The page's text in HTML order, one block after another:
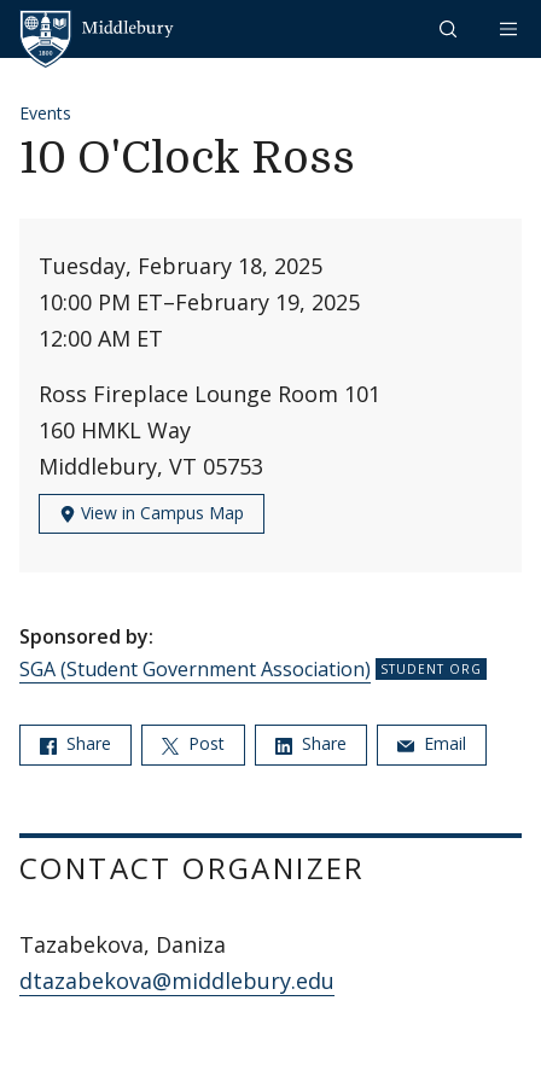
Skip to content
Events
10 O'Clock Ross
Tuesday, February 18, 2025
10:00 PM ET–February 19, 2025
12:00 AM ET
Ross Fireplace Lounge Room 101
160 HMKL Way
Middlebury, VT 05753
View in Campus Map
Sponsored by:
SGA (Student Government Association)
Share Post Share Email
CONTACT ORGANIZER
Tazabekova, Daniza
dtazabekova@middlebury.edu